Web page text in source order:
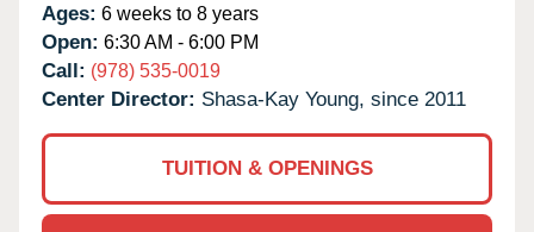
Ages: 6 weeks to 8 years
Open: 6:30 AM - 6:00 PM
Call: (978) 535-0019
Center Director: Shasa-Kay Young, since 2011
TUITION & OPENINGS